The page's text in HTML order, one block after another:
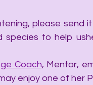
please send
species to help
Coach, Mentor,
enjoy one of her